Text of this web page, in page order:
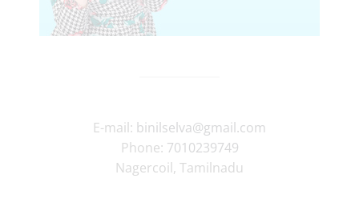
E-mail: binilselva@gmail.com
Phone: 7010239749
Nagercoil, Tamilnadu